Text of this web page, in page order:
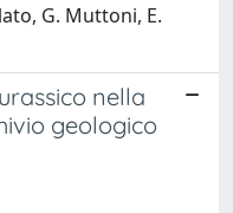
G. Muttoni, E.
nella
geologico